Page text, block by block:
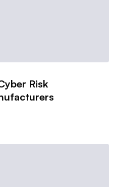
Risk